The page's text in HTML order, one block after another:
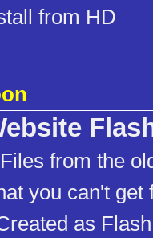
from HD
from the
you can't get
as